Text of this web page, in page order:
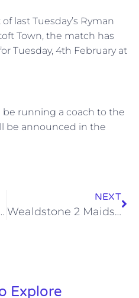
last Tuesday’s Ryman
Town, the match has
Tuesday, 4th February at
running a coach to the
be announced in the
3, Sat 14 Dec 2013
NEXT
Wealdstone 2 Maidstone United 1, Sat 21 Dec 2013
Explore